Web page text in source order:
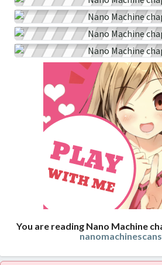
You are reading Nano Machine